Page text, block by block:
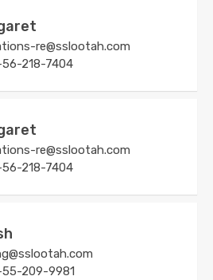
re@sslootah.com
218-7404
re@sslootah.com
218-7404
55-209-9981